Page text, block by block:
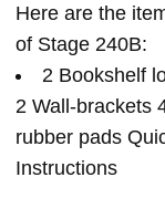
Here are the
of Stage 240B:
2 Bookshelf
2 Wall-brackets
rubber pads
Instructions